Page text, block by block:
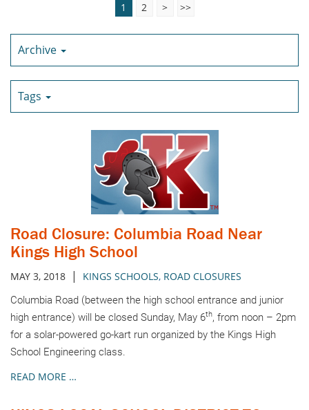
1 2 > >>
Archive
Tags
Road Closure: Columbia Road Near
Kings High School
MAY 3, 2018 | KINGS SCHOOLS, ROAD CLOSURES
Columbia Road (between the high school entrance and junior
high entrance) will be closed Sunday, May 6th, from noon – 2pm
for a solar-powered go-kart run organized by the Kings High
School Engineering class.
READ MORE …